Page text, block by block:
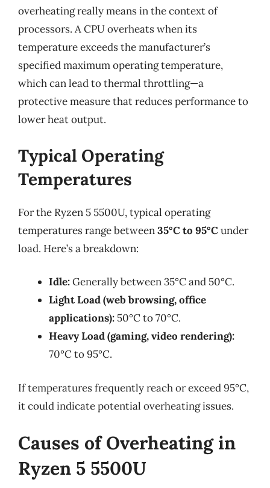
overheating really means in the context of
processors. A CPU overheats when its
temperature exceeds the manufacturer’s
specified maximum operating temperature,
which can lead to thermal throttling—a
protective measure that reduces performance to
lower heat output.
Typical Operating
Temperatures
For the Ryzen 5 5500U, typical operating
temperatures range between35°C to 95°Cunder
load. Here’s a breakdown:
Idle:Generally between 35°C and 50°C.
Light Load (web browsing, office
applications): 50°C to 70°C.
Heavy Load (gaming, video rendering):
70°C to 95°C.
If temperatures frequently reach or exceed 95°C,
it could indicate potential overheating issues.
Causes of Overheating in
Ryzen 5 5500U